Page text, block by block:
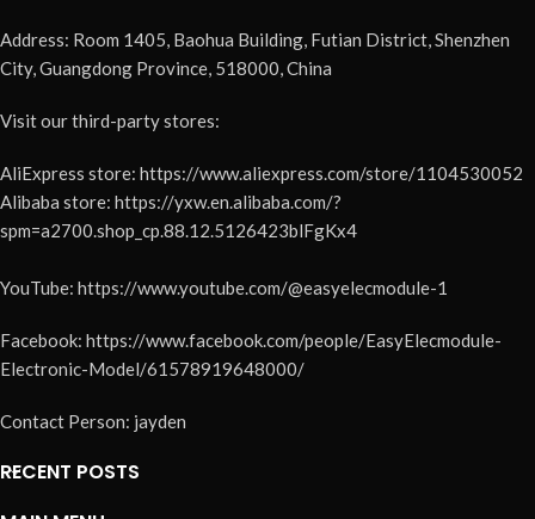
Address: Room 1405, Baohua Building, Futian District, Shenzhen
City, Guangdong Province, 518000, China
Visit our third-party stores:
AliExpress store: https://www.aliexpress.com/store/1104530052
Alibaba store: https://yxw.en.alibaba.com/?
spm=a2700.shop_cp.88.12.5126423blFgKx4
YouTube: https://www.youtube.com/@easyelecmodule-1
Facebook: https://www.facebook.com/people/EasyElecmodule-
Electronic-Model/61578919648000/
Contact Person: jayden
RECENT POSTS